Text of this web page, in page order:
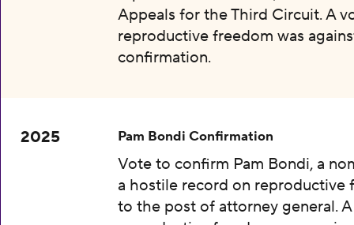
Appeals for the Third Circuit. A
reproductive freedom was
confirmation.
2025 Pam Bondi Confirmation
Vote to confirm Pam Bondi, a
a hostile record on reproductive
to the post of attorney general.